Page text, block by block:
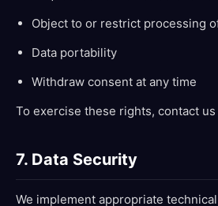
Object to or restrict processing
Data portability
Withdraw consent at any time
To exercise these rights, contact
7. Data Security
We implement appropriate